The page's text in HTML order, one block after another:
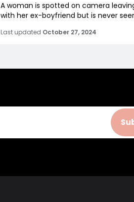
A woman is spotted on camera
with her ex-boyfriend but is never
Last updated October 27, 2024